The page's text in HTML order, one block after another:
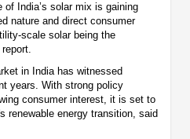
of India’s solar mix is gaining
nature and direct consumer
scale solar being the
in India has witnessed
years. With strong policy
consumer interest, it is set to
renewable energy transition, said